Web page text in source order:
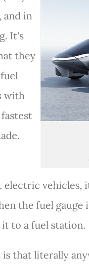
and in
It's
they
with
electric
the fuel
to a fuel station.
that literally